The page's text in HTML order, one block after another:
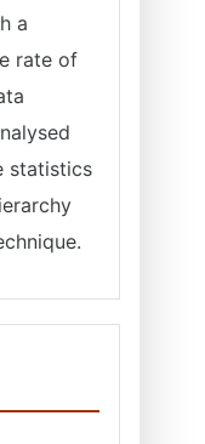
a
rate of
statistics